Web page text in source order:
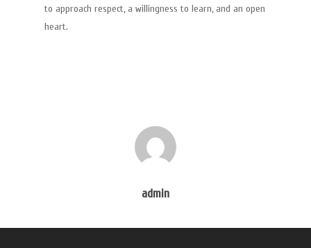
to approach respect, a willingness to learn, and an open
heart.
admin